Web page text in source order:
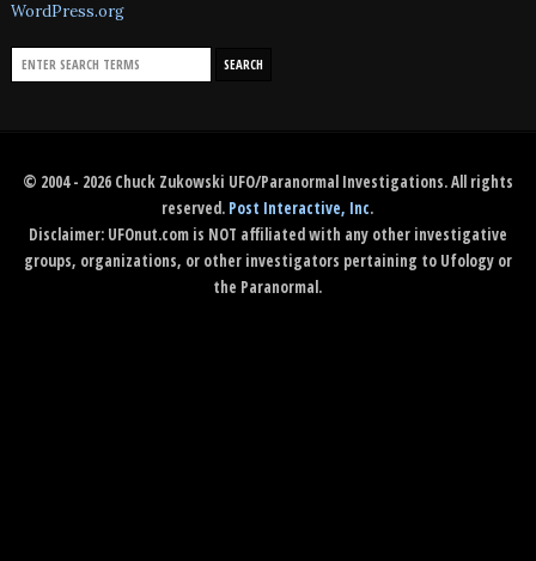
WordPress.org
© 2004 - 2026 Chuck Zukowski UFO/Paranormal Investigations. All rights
reserved. Post Interactive, Inc.
Disclaimer: UFOnut.com is NOT affiliated with any other investigative
groups, organizations, or other investigators pertaining to Ufology or
the Paranormal.